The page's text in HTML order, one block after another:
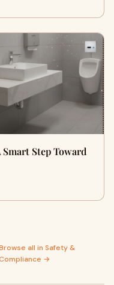
Step Toward
all in Safety &
→